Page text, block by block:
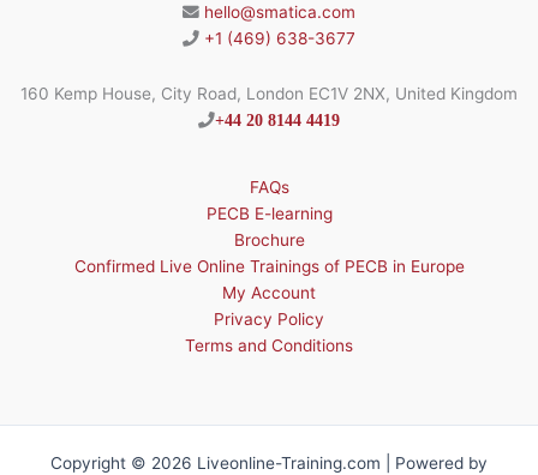
hello@smatica.com
+1 (469) 638-3677
160 Kemp House, City Road, London EC1V 2NX, United Kingdom
+44 20 8144 4419
FAQs
PECB E-learning
Brochure
Confirmed Live Online Trainings of PECB in Europe
My Account
Privacy Policy
Terms and Conditions
Copyright © 2026 Liveonline-Training.com | Powered by